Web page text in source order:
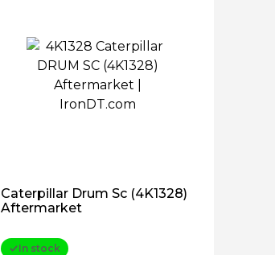
Caterpillar Drum Sc (4K1328)
Aftermarket
In stock